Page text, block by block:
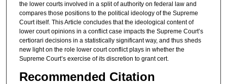
the lower courts involved in a split of authority on federal law and
compares those positions to the political ideology of the Supreme
Court itself. This Article concludes that the ideological content of
lower court opinions in a conflict case impacts the Supreme Court’s
certiorari decisions in a statistically significant way, and thus sheds
new light on the role lower court conflict plays in whether the
Supreme Court’s exercise of its discretion to grant cert.
Recommended Citation